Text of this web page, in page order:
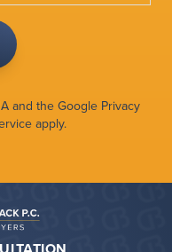
and the Google Privacy
apply.